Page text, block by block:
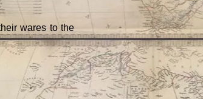
wares to the